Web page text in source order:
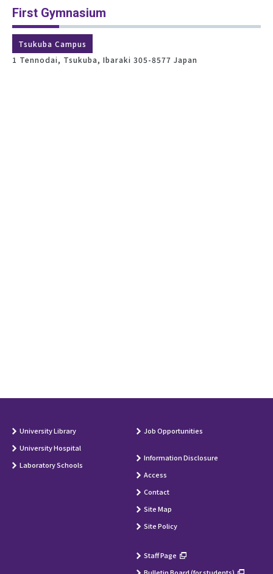
First Gymnasium
Tsukuba Campus
1 Tennodai, Tsukuba, Ibaraki 305-8577 Japan
University Library
University Hospital
Laboratory Schools
Job Opportunities
Information Disclosure
Access
Contact
Site Map
Site Policy
Staff Page